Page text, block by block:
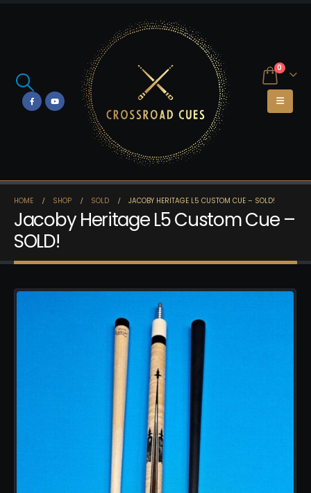
0
HOME SHOP SOLD JACOBY HERITAGE L5 CUSTOM CUE – SOLD!
Jacoby Heritage L5 Custom Cue –
SOLD!